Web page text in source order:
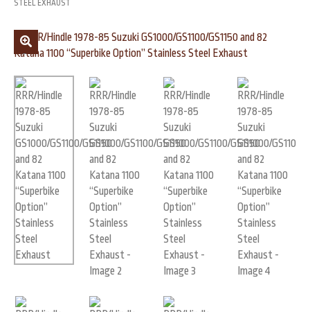
STEEL EXHAUST